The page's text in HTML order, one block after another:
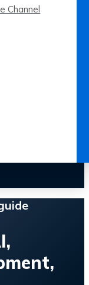
Channel